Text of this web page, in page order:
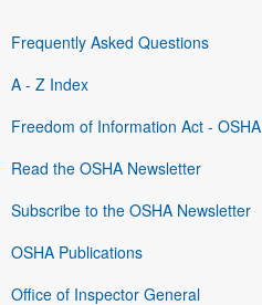
Frequently Asked Questions
A - Z Index
Freedom of Information Act - OSHA
Read the OSHA Newsletter
Subscribe to the OSHA Newsletter
OSHA Publications
Office of Inspector General